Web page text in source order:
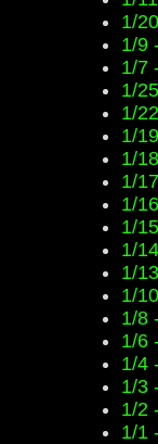
1/
1/9
1/7
1/
1/
1/
1/
1/
1/
1/
1/
1/
1/
1/8
1/6
1/4
1/3
1/2
1/1